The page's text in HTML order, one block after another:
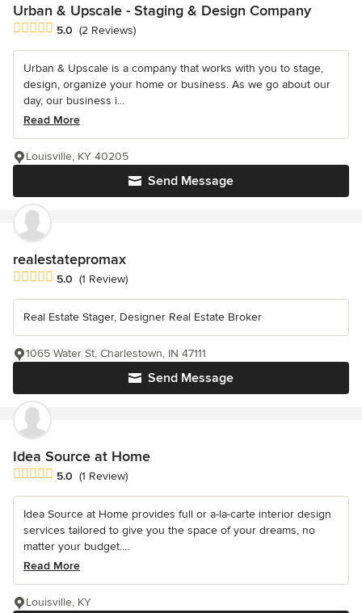
Urban & Upscale - Staging & Design Company
Average rating: 5 out of 5 stars
5.0 (2 Reviews)
Urban & Upscale is a company that works with you to stage,
design, organize your home or business. As we go about our
day, our business i...
Read More
Send Message
Louisville, KY 40205
realestatepromax
Average rating: 5 out of 5 stars
5.0 (1 Review)
Real Estate Stager, Designer Real Estate Broker
Send Message
1065 Water St, Charlestown, IN 47111
Idea Source at Home
Average rating: 5 out of 5 stars
5.0 (1 Review)
Idea Source at Home provides full or a-la-carte interior design
services tailored to give you the space of your dreams, no
matter your budget....
Read More
Louisville, KY